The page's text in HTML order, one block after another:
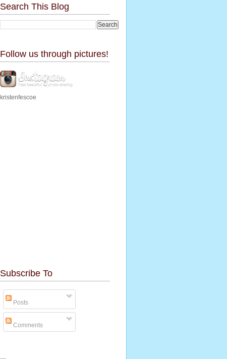
Search This Blog
Follow us through pictures!
kristenfescoe
Subscribe To
Posts
Comments